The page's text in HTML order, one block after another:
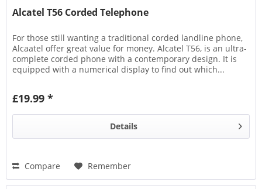
Alcatel T56 Corded Telephone
For those still wanting a traditional corded landline phone,
Alcaatel offer great value for money. Alcatel T56, is an ultra-
complete corded phone with a contemporary design. It is
equipped with a numerical display to find out which...
£19.99 *
Details
Compare Remember